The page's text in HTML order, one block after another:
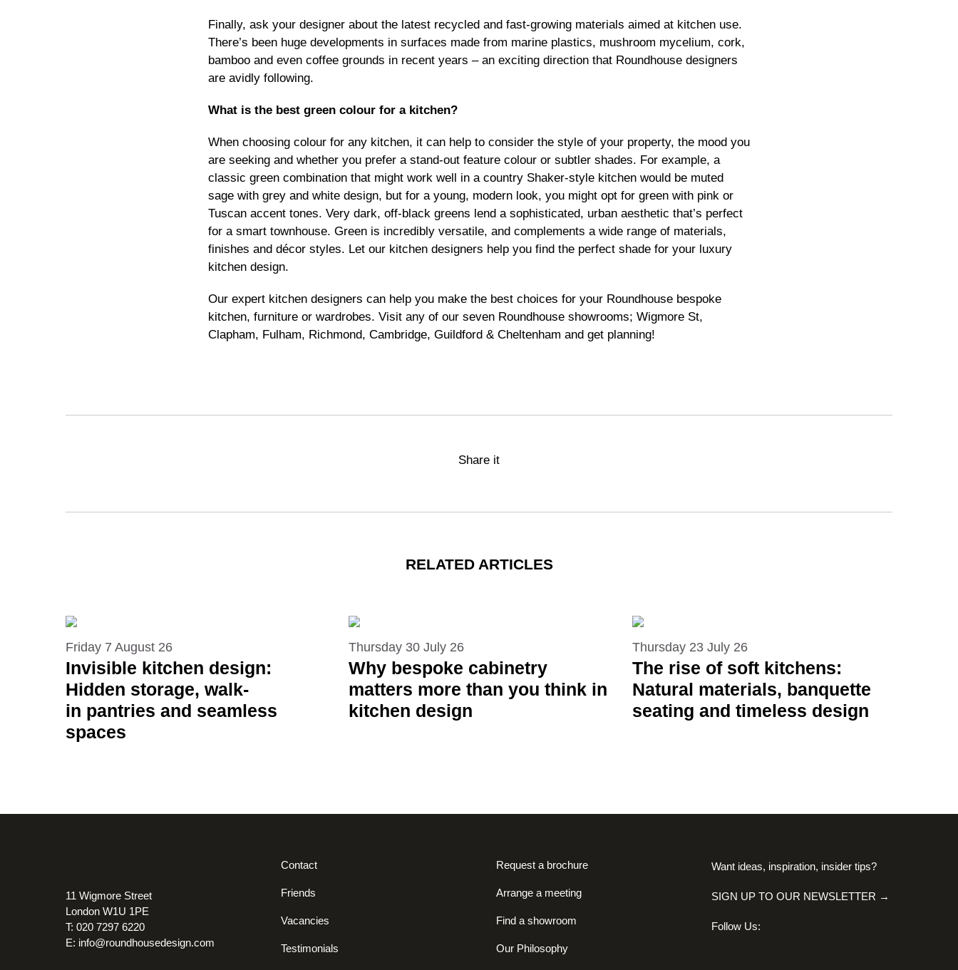
Finally, ask your designer about the latest recycled and fast-growing materials aimed at kitchen use.
There’s been huge developments in surfaces made from marine plastics, mushroom mycelium, cork,
bamboo and even coffee grounds in recent years – an exciting direction that Roundhouse designers
are avidly following.
What is the best green colour for a kitchen?
When choosing colour for any kitchen, it can help to consider the style of your property, the mood you
are seeking and whether you prefer a stand-out feature colour or subtler shades. For example, a
classic green combination that might work well in a country Shaker-style kitchen would be muted
sage with grey and white design, but for a young, modern look, you might opt for green with pink or
Tuscan accent tones. Very dark, off-black greens lend a sophisticated, urban aesthetic that’s perfect
for a smart townhouse. Green is incredibly versatile, and complements a wide range of materials,
finishes and décor styles. Let our kitchen designers help you find the perfect shade for your luxury
kitchen design.
Our expert kitchen designers can help you make the best choices for your Roundhouse bespoke
kitchen, furniture or wardrobes. Visit any of our seven Roundhouse showrooms; Wigmore St,
Clapham, Fulham, Richmond, Cambridge, Guildford & Cheltenham and get planning!
Share it
RELATED ARTICLES
Friday 7 August 26
Invisible kitchen design:
Hidden storage, walk-
in pantries and seamless
spaces
Thursday 30 July 26
Why bespoke cabinetry
matters more than you think in
kitchen design
Thursday 23 July 26
The rise of soft kitchens:
Natural materials, banquette
seating and timeless design
11 Wigmore Street
London W1U 1PE
T: 020 7297 6220
E: info@roundhousedesign.com
Contact
Friends
Vacancies
Testimonials
Request a brochure
Arrange a meeting
Find a showroom
Our Philosophy
Want ideas, inspiration, insider tips?
SIGN UP TO OUR NEWSLETTER →
Follow Us: